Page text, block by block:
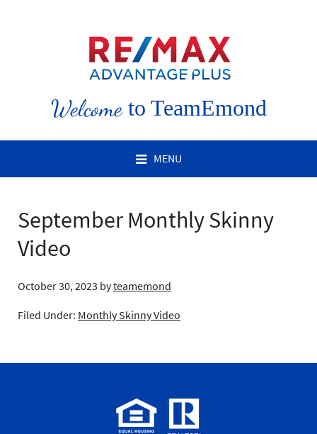
Welcometo TeamEmond
MENU
September Monthly Skinny
Video
October 30, 2023 byteamemond
Filed Under: Monthly Skinny Video